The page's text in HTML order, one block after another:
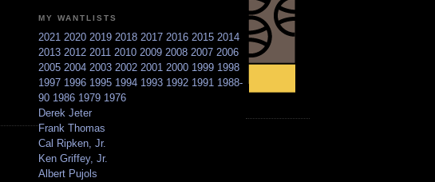
MY WANTLISTS
2021 2020 2019 2018 2017 2016 2015 2014
2013 2012 2011 2010 2009 2008 2007 2006
2005 2004 2003 2002 2001 2000 1999 1998
1997 1996 1995 1994 1993 1992 1991 1988-
90 1986 1979 1976
Derek Jeter
Frank Thomas
Cal Ripken, Jr.
Ken Griffey, Jr.
Albert Pujols